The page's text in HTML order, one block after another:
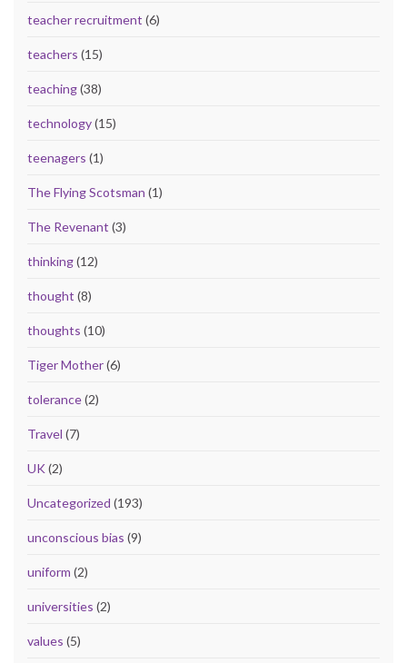
teacher recruitment (6)
teachers (15)
teaching(38)
technology(15)
teenagers (1)
The Flying Scotsman (1)
The Revenant (3)
thinking(12)
thought (8)
thoughts (10)
Tiger Mother(6)
tolerance(2)
Travel (7)
UK(2)
Uncategorized (193)
unconscious bias (9)
uniform (2)
universities (2)
values (5)